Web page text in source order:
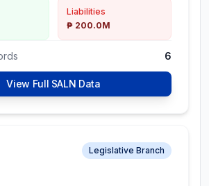
Liabilities
₱ 200.0M
6
View Full SALN Data
Legislative Branch